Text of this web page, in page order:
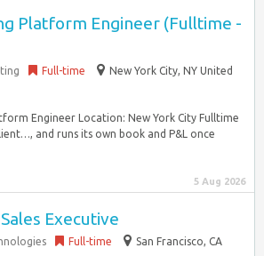
Platform Engineer (Fulltime -
Full-time
New York City, NY United
Engineer Location: New York City Fulltime
and runs its own book and P&L once
5 Aug 2026
Executive
Full-time
San Francisco, CA